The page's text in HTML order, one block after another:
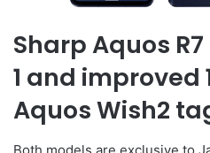
Sharp Aquos
1 and improved
Aquos Wish2
Both models are exclusive to